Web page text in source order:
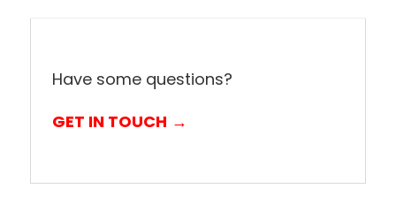
Have some questions?
GET IN TOUCH →